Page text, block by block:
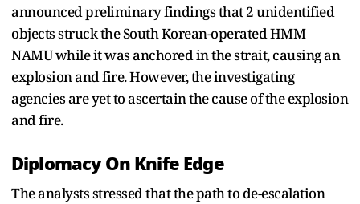
announced preliminary findings that 2 unidentified
objects struck the South Korean-operated HMM
NAMU while it was anchored in the strait, causing an
explosion and fire. However, the investigating
agencies are yet to ascertain the cause of the explosion
and fire.
Diplomacy On Knife Edge
The analysts stressed that the path to de-escalation